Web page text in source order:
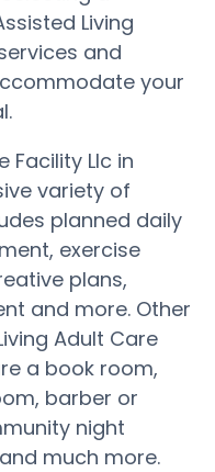
Living
and
your
Facility Llc in
variety of
planned daily
exercise
plans,
and more. Other
Adult Care
a book room,
barber or
night
much more.